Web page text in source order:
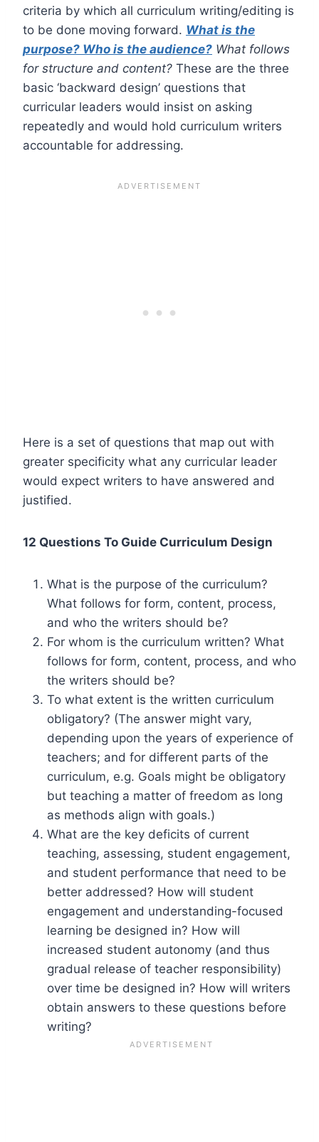
criteria by which all curriculum writing/editing is
to be done moving forward. What is the
purpose? Who is the audience? What follows
for structure and content? These are the three
basic ‘backward design’ questions that
curricular leaders would insist on asking
repeatedly and would hold curriculum writers
accountable for addressing.
Here is a set of questions that map out with
greater specificity what any curricular leader
would expect writers to have answered and
justified.
12 Questions To Guide Curriculum Design
What is the purpose of the curriculum?
What follows for form, content, process,
and who the writers should be?
For whom is the curriculum written? What
follows for form, content, process, and who
the writers should be?
To what extent is the written curriculum
obligatory? (The answer might vary,
depending upon the years of experience of
teachers; and for different parts of the
curriculum, e.g. Goals might be obligatory
but teaching a matter of freedom as long
as methods align with goals.)
What are the key deficits of current
teaching, assessing, student engagement,
and student performance that need to be
better addressed? How will student
engagement and understanding-focused
learning be designed in? How will
increased student autonomy (and thus
gradual release of teacher responsibility)
over time be designed in? How will writers
obtain answers to these questions before
writing?